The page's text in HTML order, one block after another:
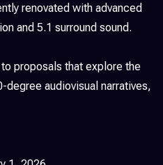
renovated with advanced
and 5.1 surround sound.
proposals that explore the
audiovisual narratives,